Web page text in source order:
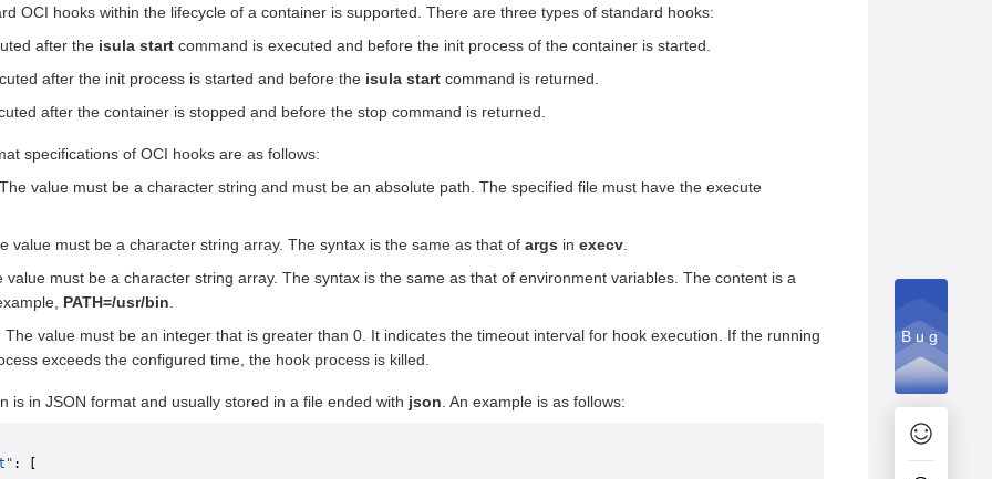
OCI hooks within the lifecycle of a container is supported. There are three types of standard hooks:
after the isula start command is executed and before the init process of the container is started.
after the init process is started and before the isula start command is returned.
after the container is stopped and before the stop command is returned.
specifications of OCI hooks are as follows:
value must be a character string and must be an absolute path. The specified file must have the execute
value must be a character string array. The syntax is the same as that of args in execv
value must be a character string array. The syntax is the same as that of environment variables. The content is a
PATH=/usr/bin
The value must be an integer that is greater than 0. It indicates the timeout interval for hook execution. If the running
exceeds the configured time, the hook process is killed.
is in JSON format and usually stored in a file ended with json . An example is as follows:
: [
Bug